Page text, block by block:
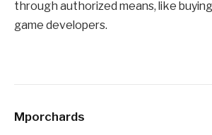
through authorized means, like
game developers.
Mporchards